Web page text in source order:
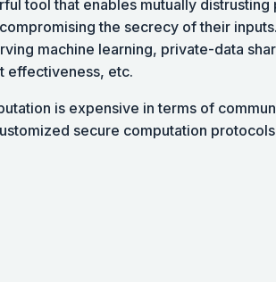
tool that enables mutually
the secrecy of their
machine learning, private-data
effectiveness, etc.
is expensive in terms of
secure computation